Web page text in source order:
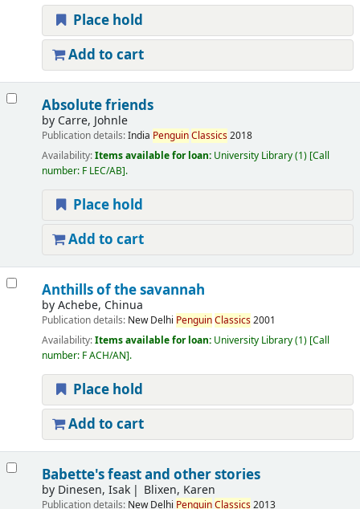
Place hold
Add to cart
Absolute friends
by Carre, Johnle
Publication details:India PenguinClassics2018
Availability:Items available for loan: University Library(1) Call
number: F LEC/AB .
Place hold
Add to cart
Anthills of the savannah
byAchebe, Chinua
Publication details: New Delhi PenguinClassics2001
Availability:Items available for loan: University Library(1) Call
number: F ACH/AN .
Place hold
Add to cart
Babette's feast and other stories
by Dinesen, Isak Blixen, Karen
Publication details: New Delhi PenguinClassics2013